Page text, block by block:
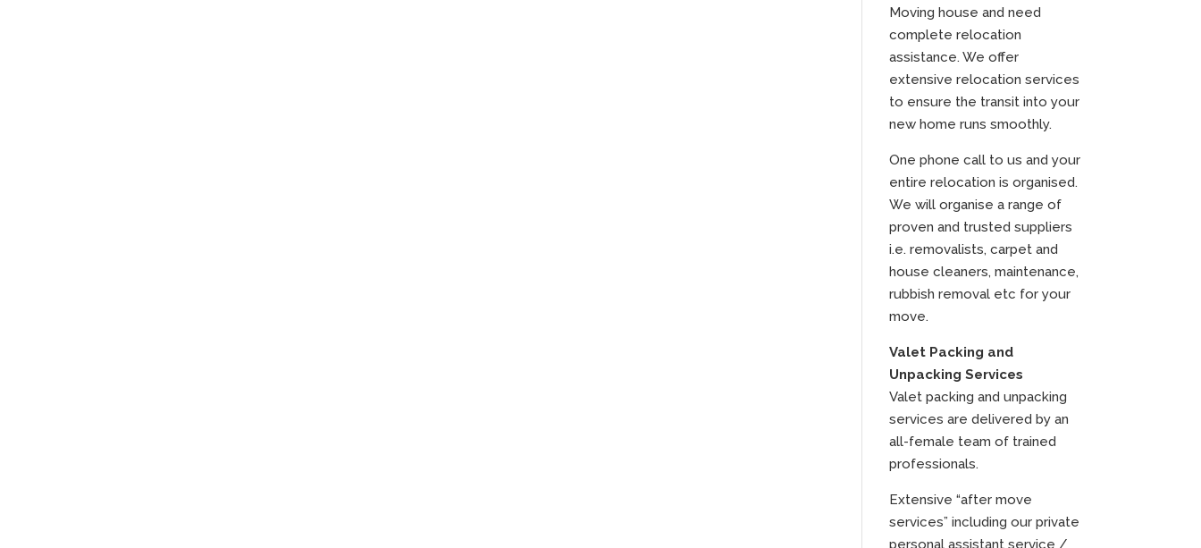
Moving house and need
complete relocation
assistance. We offer
extensive relocation services
to ensure the transit into your
new home runs smoothly.
One phone call to us and your
entire relocation is organised.
We will organise a range of
proven and trusted suppliers
i.e. removalists, carpet and
house cleaners, maintenance,
rubbish removal etc for your
move.
Valet Packing and
Unpacking Services
Valet packing and unpacking
services are delivered by an
all-female team of trained
professionals.
Extensive “after move
services” including our private
personal assistant service /